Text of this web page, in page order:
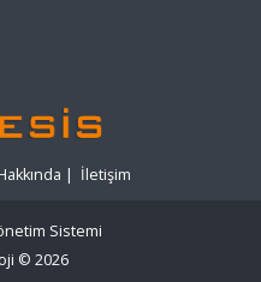
| İletişim
Sistemi
© 2026